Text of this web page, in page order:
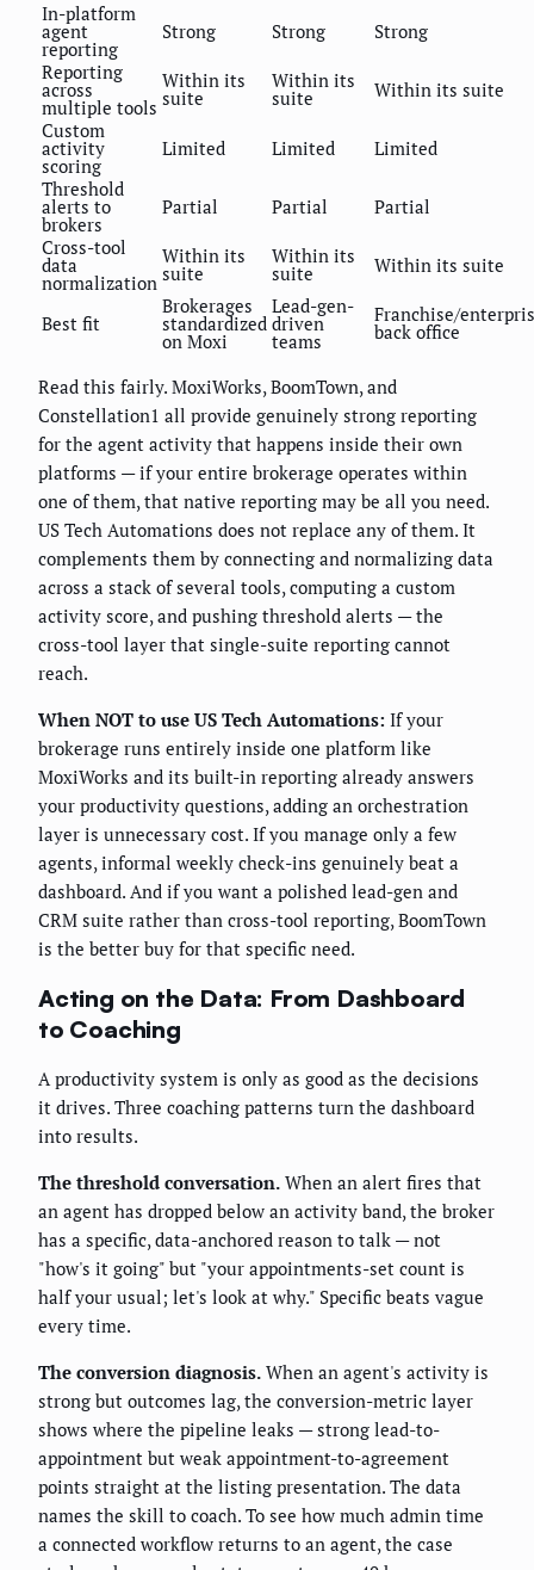
In-platform
agent
reporting
Strong Strong
Strong
Reporting
across
multiple tools
Within its
suite
Within its
suite
Within its suite
Custom
activity
scoring
Limited Limited
Limited
Threshold
alerts to
brokers
Partial Partial
Partial
Cross-tool
data
normalization
Within its
suite
Within its
suite Within its suite
Best fit
Brokerages
standardized
on Moxi
Lead-gen-
driven
teams
Franchise/
back office
Read this fairly. MoxiWorks, BoomTown, and
Constellation1 all provide genuinely strong reporting
for the agent activity that happens inside their own
platforms — if your entire brokerage operates within
one of them, that native reporting may be all you need.
US Tech Automations does not replace any of them. It
complements them by connecting and normalizing data
across a stack of several tools, computing a custom
activity score, and pushing threshold alerts — the
cross-tool layer that single-suite reporting cannot
reach.
When NOT to use US Tech Automations: If your
brokerage runs entirely inside one platform like
MoxiWorks and its built-in reporting already answers
your productivity questions, adding an orchestration
layer is unnecessary cost. If you manage only a few
agents, informal weekly check-ins genuinely beat a
dashboard. And if you want a polished lead-gen and
CRM suite rather than cross-tool reporting, BoomTown
is the better buy for that specific need.
Acting on the Data: From Dashboard
to Coaching
A productivity system is only as good as the decisions
it drives. Three coaching patterns turn the dashboard
into results.
The threshold conversation. When an alert fires that
an agent has dropped below an activity band, the broker
has a specific, data-anchored reason to talk — not
"how's it going" but "your appointments-set count is
half your usual; let's look at why." Specific beats vague
every time.
The conversion diagnosis. When an agent's activity is
strong but outcomes lag, the conversion-metric layer
shows where the pipeline leaks — strong lead-to-
appointment but weak appointment-to-agreement
points straight at the listing presentation. The data
names the skill to coach. To see how much admin time
a connected workflow returns to an agent, the case